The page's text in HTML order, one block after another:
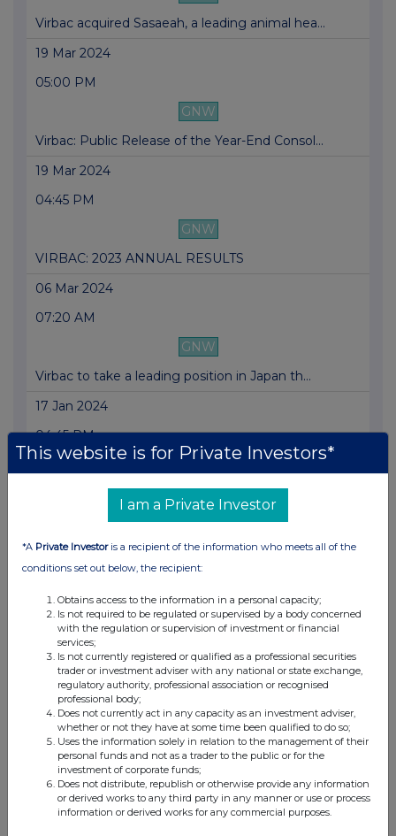
Virbac acquired Sasaeah, a leading animal hea...
19 Mar 2024
05:00 PM
GNW
Virbac: Public Release of the Year-End Consol...
19 Mar 2024
04:45 PM
GNW
VIRBAC: 2023 ANNUAL RESULTS
06 Mar 2024
07:20 AM
GNW
Virbac to take a leading position in Japan th...
17 Jan 2024
04:45 PM
19 Dec 2023
07:30 AM
Outlook 2023-2024
02 Nov 2023
04:45 PM
VIRBAC: Virbac acquired a majority stake in G...
23 Oct 2023
04:45 PM
GNW
This website is for Private Investors*
I am a Private Investor
*A Private Investoris a recipient of the information who meets all of the
conditions set out below, the recipient:
Obtains access to the information in a personal capacity;
Is not required to be regulated or supervised by a body concerned
with the regulation or supervision of investment or financial
services;
Is not currently registered or qualified as a professional securities
trader or investment adviser with any national or state exchange,
regulatory authority, professional association or recognised
professional body;
Does not currently act in any capacity as an investment adviser,
whether or not they have at some time been qualified to do so;
Uses the information solely in relation to the management of their
personal funds and not as a trader to the public or for the
investment of corporate funds;
Does not distribute, republish or otherwise provide any information
or derived works to any third party in any manner or use or process
information or derived works for any commercial purposes.